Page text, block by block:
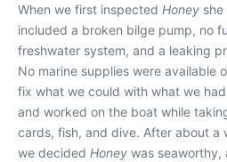
When we first inspected Honey
included a broken bilge pump, no
freshwater system, and a leaking
No marine supplies were available
fix what we could with what we
and worked on the boat while
cards, fish, and dive. After about a
we decided Honey was seaworthy,